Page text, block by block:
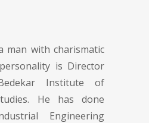
man with charismatic
is Director
Institute of
He has done
Engineering